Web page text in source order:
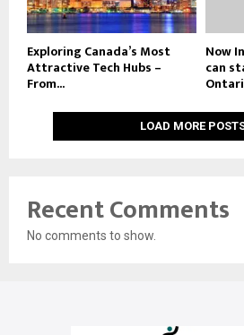
Exploring Canada’s Most
Attractive Tech Hubs –
From...
Now
can
LOAD MORE
Recent Comments
No comments to show.